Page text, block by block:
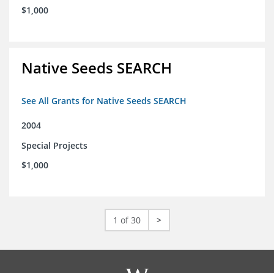
$1,000
Native Seeds SEARCH
See All Grants for Native Seeds SEARCH
2004
Special Projects
$1,000
1 of 30 >